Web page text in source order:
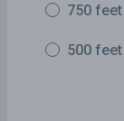
750 feet
500 feet